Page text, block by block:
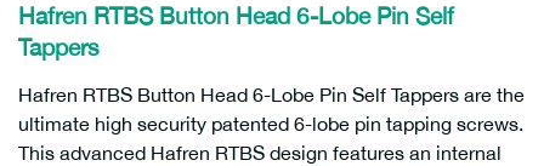
Hafren RTBS Button Head 6-Lobe Pin Self
Tappers
Hafren RTBS Button Head 6-Lobe Pin Self Tappers are the
ultimate high security patented 6-lobe pin tapping screws.
This advanced Hafren RTBS design features an internal